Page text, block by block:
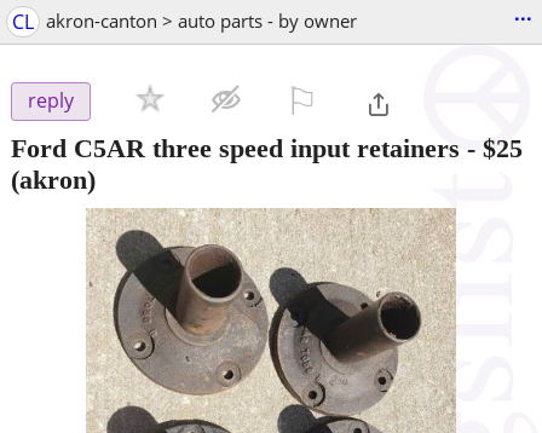
CL akron-canton > auto parts - by owner ...
reply
Ford C5AR three speed input retainers - $25
(akron)